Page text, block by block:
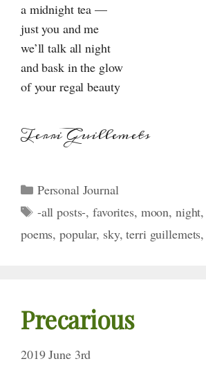
a midnight tea —
just you and me
we’ll talk all night
and bask in the glow
of your regal beauty
Terri Guillemets
Categories
Personal Journal
Tags
-all posts-,favorites, moon, night
poems,popular, sky,terri guillemets,
Precarious
2019 June 3rd